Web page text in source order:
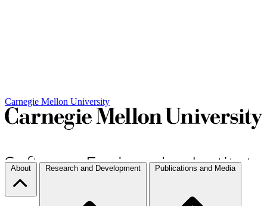
Carnegie Mellon University
About Research and Development Publications and Media